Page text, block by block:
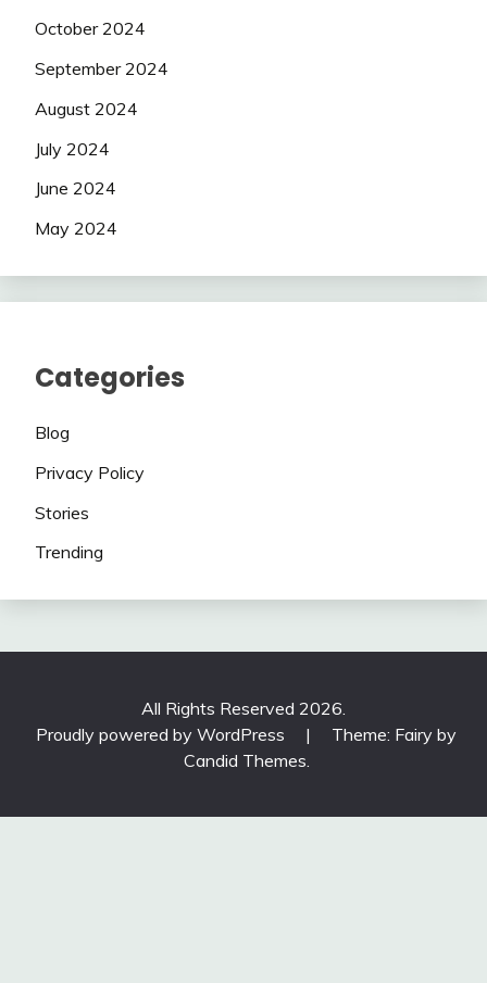
October 2024
September 2024
August 2024
July 2024
June 2024
May 2024
Categories
Blog
Privacy Policy
Stories
Trending
All Rights Reserved 2026.
Proudly powered by WordPress
|
Theme: Fairy by
Candid Themes.